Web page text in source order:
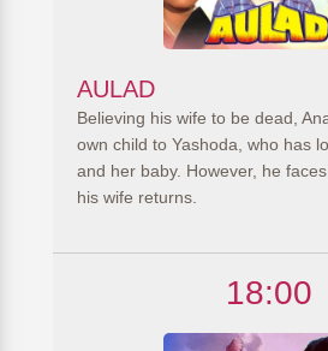
AULAD
Believing his wife to be dead,
own child to Yashoda, who has
and her baby. However, he
his wife returns.
18:00